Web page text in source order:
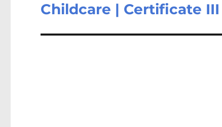
Next
Childcare | Certificate III